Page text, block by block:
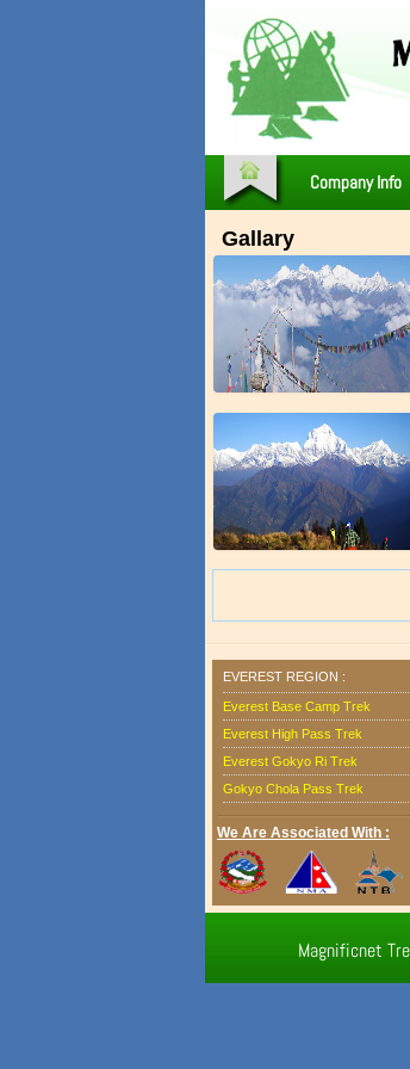
Company Info
Gallary
EVEREST REGION :
Everest Base Camp Trek
Everest High Pass Trek
Everest Gokyo Ri Trek
Gokyo Chola Pass Trek
We Are Associated With :
Magnificnet